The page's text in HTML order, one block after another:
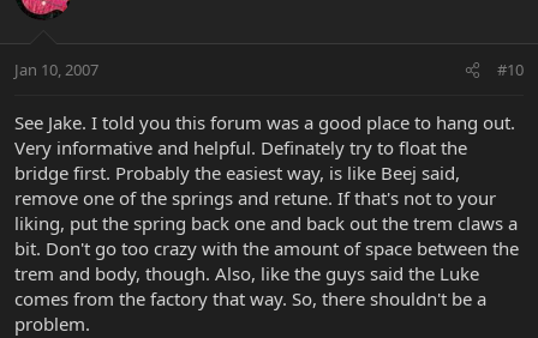
Jan 10, 2007 #10
See Jake. I told you this forum was a good place to hang out.
Very informative and helpful. Definately try to float the
bridge first. Probably the easiest way, is like Beej said,
remove one of the springs and retune. If that's not to your
liking, put the spring back one and back out the trem claws a
bit. Don't go too crazy with the amount of space between the
trem and body, though. Also, like the guys said the Luke
comes from the factory that way. So, there shouldn't be a
problem.